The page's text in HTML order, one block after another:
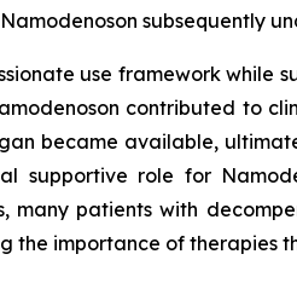
subsequently
use framework while
contributed to
became available,
supportive role for
patients with
the importance of therapies